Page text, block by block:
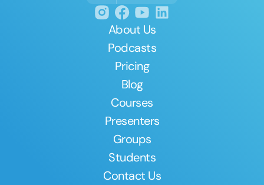
About Us
Podcasts
Pricing
Blog
Courses
Presenters
Groups
Students
Contact Us